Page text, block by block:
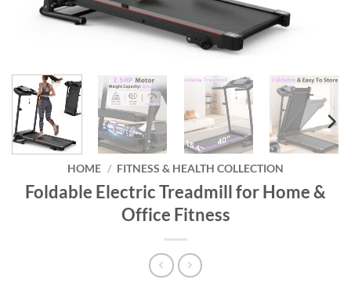
HOME / FITNESS & HEALTH COLLECTION
Foldable Electric Treadmill for Home &
Office Fitness